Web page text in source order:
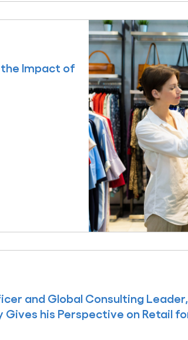
the Impact of
and Global Consulting
his Perspective on Retail